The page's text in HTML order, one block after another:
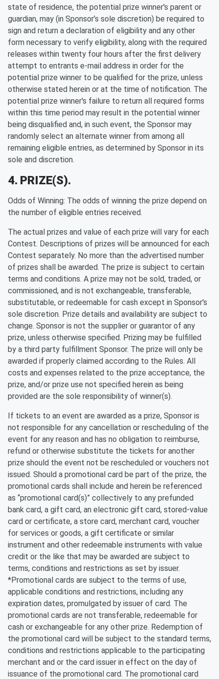
state of residence, the potential prize winner's parent or
guardian, may (in Sponsor’s sole discretion) be required to
sign and return a declaration of eligibility and any other
form necessary to verify eligibility, along with the required
releases within twenty four hours after the first delivery
attempt to entrants e-mail address in order for the
potential prize winner to be qualified for the prize, unless
otherwise stated herein or at the time of notification. The
potential prize winner's failure to return all required forms
within this time period may result in the potential winner
being disqualified and, in such event, the Sponsor may
randomly select an alternate winner from among all
remaining eligible entries, as determined by Sponsor in its
sole and discretion.
4. PRIZE(S).
Odds of Winning: The odds of winning the prize depend on
the number of eligible entries received.
The actual prizes and value of each prize will vary for each
Contest. Descriptions of prizes will be announced for each
Contest separately. No more than the advertised number
of prizes shall be awarded. The prize is subject to certain
terms and conditions. A prize may not be sold, traded, or
commissioned, and is not exchangeable, transferable,
substitutable, or redeemable for cash except in Sponsor's
sole discretion. Prize details and availability are subject to
change. Sponsor is not the supplier or guarantor of any
prize, unless otherwise specified. Prizing may be fulfilled
by a third party fulfillment Sponsor. The prize will only be
awarded if properly claimed according to the Rules. All
costs and expenses related to the prize acceptance, the
prize, and/or prize use not specified herein as being
provided are the sole responsibility of winner(s).
If tickets to an event are awarded as a prize, Sponsor is
not responsible for any cancellation or rescheduling of the
event for any reason and has no obligation to reimburse,
refund or otherwise substitute the tickets for another
prize should the event not be rescheduled or vouchers not
issued. Should a promotional card be part of the prize, the
promotional cards shall include and herein be referenced
as “promotional card(s)” collectively to any prefunded
bank card, a gift card, an electronic gift card, stored-value
card or certificate, a store card, merchant card, voucher
for services or goods, a gift certificate or similar
instrument and other redeemable instruments with value
credit or the like that may be awarded are subject to
terms, conditions and restrictions as set by issuer.
*Promotional cards are subject to the terms of use,
applicable conditions and restrictions, including any
expiration dates, promulgated by issuer of card. The
promotional cards are not transferable, redeemable for
cash or exchangeable for any other prize. Redemption of
the promotional card will be subject to the standard terms,
conditions and restrictions applicable to the participating
merchant and or the card issuer in effect on the day of
issuance of the promotional card. The promotional card